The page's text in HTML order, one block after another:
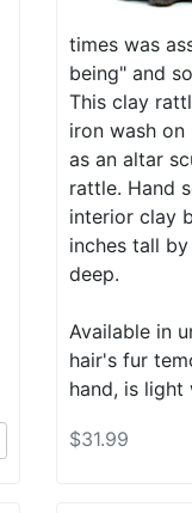
times was
being" and
This clay
iron wash
as an altar
rattle. Hand
interior clay
inches tall
deep.
Available in
hair's fur
hand, is light
$31.99